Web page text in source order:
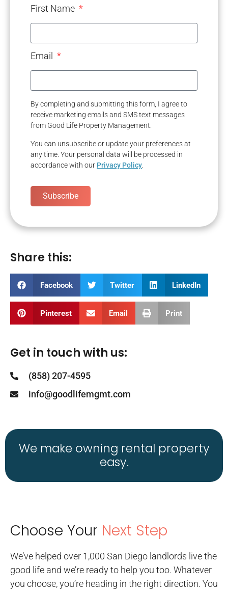
First Name
Email
By completing and submitting this form, I agree to
receive marketing emails and SMS text messages
from Good Life Property Management.
You can unsubscribe or update your preferences at
any time. Your personal data will be processed in
accordance with our Privacy Policy
Subscribe
Share this:
Facebook Twitter LinkedIn
Pinterest Email Print
Get in touch with us:
(858) 207-4595
info@goodlifemgmt.com
We make owning rental property
easy.
Choose Your Next Step
We’ve helped over 1,000 San Diego landlords live the
good life and we’re ready to help you too. Whatever
you choose, you’re heading in the right direction. You